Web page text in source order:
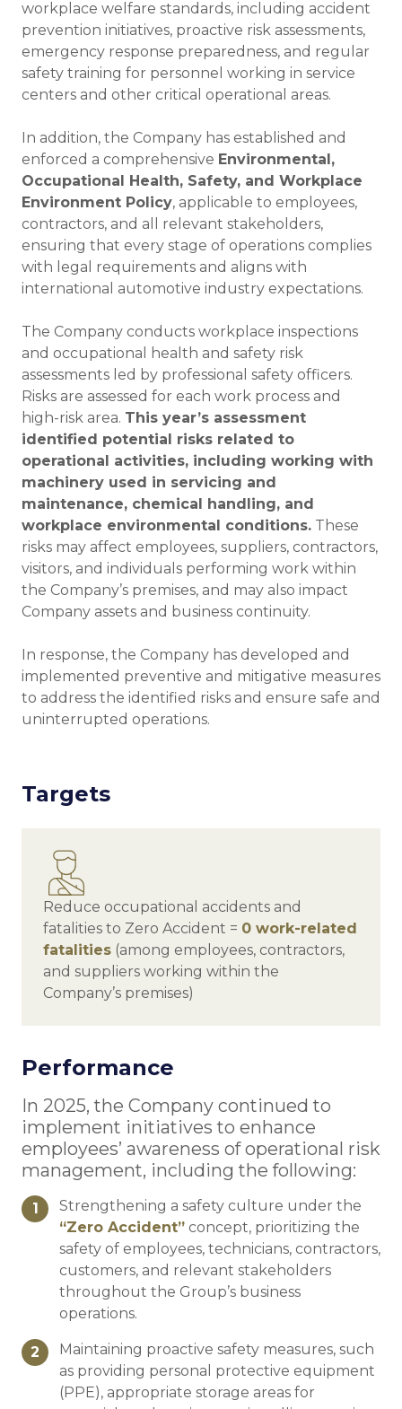
workplace welfare standards, including accident
prevention initiatives, proactive risk assessments,
emergency response preparedness, and regular
safety training for personnel working in service
centers and other critical operational areas.
In addition, the Company has established and
enforced a comprehensive Environmental,
Occupational Health, Safety, and Workplace
Environment Policy, applicable to employees,
contractors, and all relevant stakeholders,
ensuring that every stage of operations complies
with legal requirements and aligns with
international automotive industry expectations.
The Company conducts workplace inspections
and occupational health and safety risk
assessments led by professional safety officers.
Risks are assessed for each work process and
high-risk area. This year’s assessment
identified potential risks related to
operational activities, including working with
machinery used in servicing and
maintenance, chemical handling, and
workplace environmental conditions. These
risks may affect employees, suppliers, contractors,
visitors, and individuals performing work within
the Company’s premises, and may also impact
Company assets and business continuity.
In response, the Company has developed and
implemented preventive and mitigative measures
to address the identified risks and ensure safe and
uninterrupted operations.
Targets
Reduce occupational accidents and
fatalities to Zero Accident = 0 work-related
fatalities (among employees, contractors,
and suppliers working within the
Company’s premises)
Performance
In 2025, the Company continued to
implement initiatives to enhance
employees’ awareness of operational risk
management, including the following:
1
Strengthening a safety culture under the
“Zero Accident” concept, prioritizing the
safety of employees, technicians, contractors,
customers, and relevant stakeholders
throughout the Group’s business
operations.
2
Maintaining proactive safety measures, such
as providing personal protective equipment
(PPE), appropriate storage areas for